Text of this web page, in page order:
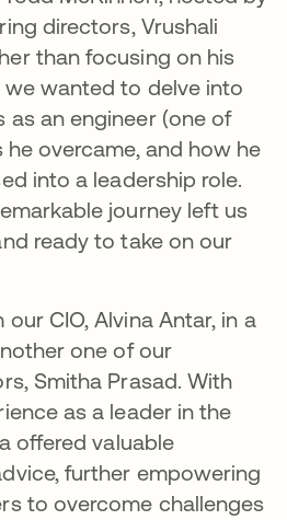
directors, Vrushali
than focusing on his
we wanted to delve into
as an engineer (one of
he overcame, and how he
into a leadership role.
journey left us
ready to take on our
CIO, Alvina Antar, in a
one of our
Smitha Prasad. With
as a leader in the
offered valuable
further empowering
to overcome challenges